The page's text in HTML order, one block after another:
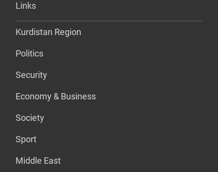
Links
Kurdistan Region
Politics
Security
Economy & Business
Society
Sport
Middle East